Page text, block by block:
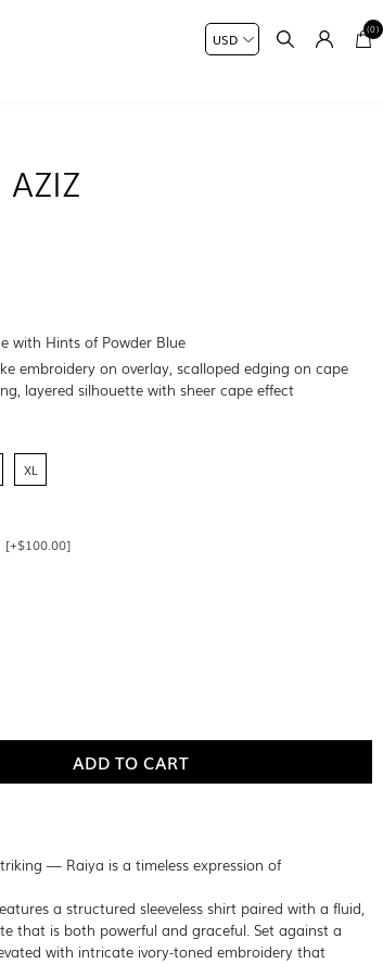
(0)
AZIZ
with Hints of Powder Blue
embroidery on overlay, scalloped edging on cape
layered silhouette with sheer cape effect
XL
[+$100.00]
— Raiya is a timeless expression of
a structured sleeveless shirt paired with a fluid,
that is both powerful and graceful. Set against a
with intricate ivory-toned embroidery that